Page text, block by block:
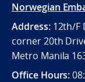
Norwegian
Address:12th/F
corner 20th
Metro Manila
Office Hours: